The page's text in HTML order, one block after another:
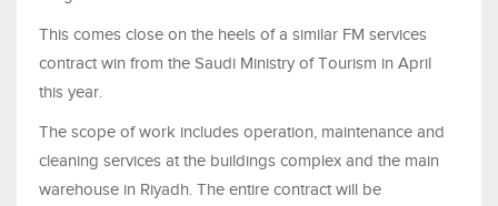
This comes close on the heels of a similar FM services
contract win from the Saudi Ministry of Tourism in April
this year.
The scope of work includes operation, maintenance and
cleaning services at the buildings complex and the main
warehouse in Riyadh. The entire contract will be